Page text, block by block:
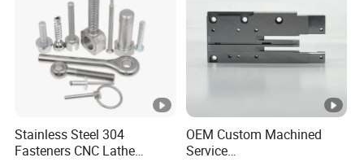
Stainless Steel 304
Fasteners CNC Lathe
OEM Custom Machined
Service